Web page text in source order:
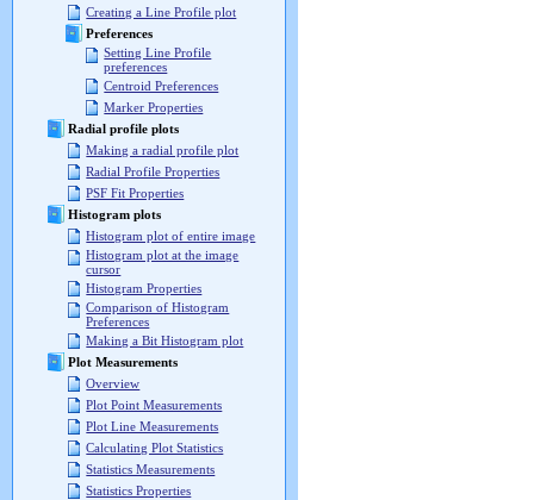
Creating a Line Profile plot
Preferences
Setting Line Profile
preferences
Centroid Preferences
Marker Properties
Radial profile plots
Making a radial profile plot
Radial Profile Properties
PSF Fit Properties
Histogram plots
Histogram plot of entire image
Histogram plot at the image
cursor
Histogram Properties
Comparison of Histogram
Preferences
Making a Bit Histogram plot
Plot Measurements
Overview
Plot Point Measurements
Plot Line Measurements
Calculating Plot Statistics
Statistics Measurements
Statistics Properties